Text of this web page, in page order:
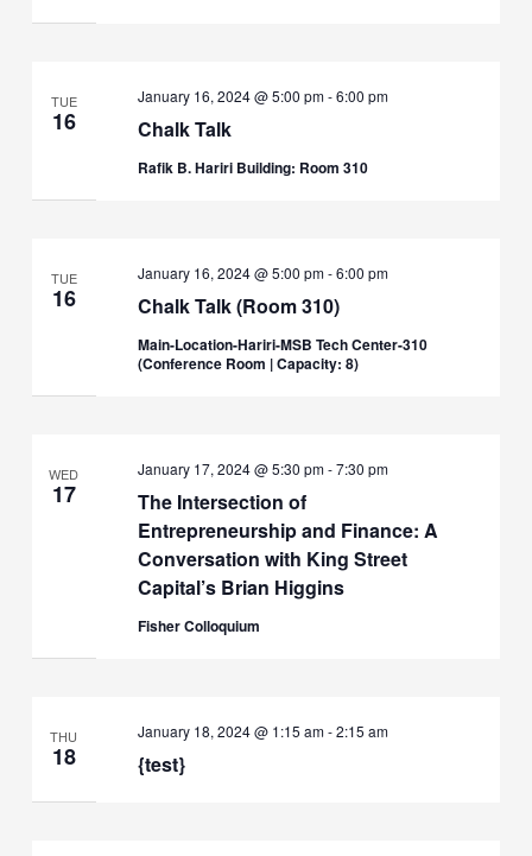
TUE
16 Chalk Talk
January 16, 2024 @ 5:00 pm-6:00 pm
Rafik B. Hariri Building: Room 310
TUE
16 Chalk Talk (Room 310)
January 16, 2024 @ 5:00 pm-6:00 pm
Main-Location-Hariri-MSB Tech Center-310
(Conference Room | Capacity: 8)
WED
17
The Intersection of
Entrepreneurship and Finance: A
Conversation with King Street
Capital’s Brian Higgins
January 17, 2024 @ 5:30 pm-7:30 pm
Fisher Colloquium
THU
18 {test}
January 18, 2024 @ 1:15 am-2:15 am